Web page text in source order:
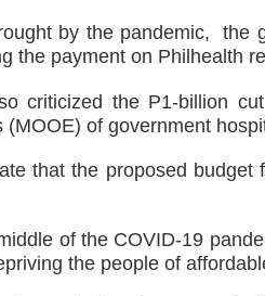
by the pandemic, the
the payment on Philhealth
criticized the P1-billion
(MOOE) of government
that the proposed
of the COVID-19
the people of